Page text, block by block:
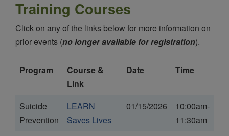
Training Courses
Click on any of the links below for more information on
prior events (no longer available for registration).
Program
Course &
Link
Date Time
Suicide
Prevention
LEARN
Saves Lives
01/15/2026
10:00am-
11:30am